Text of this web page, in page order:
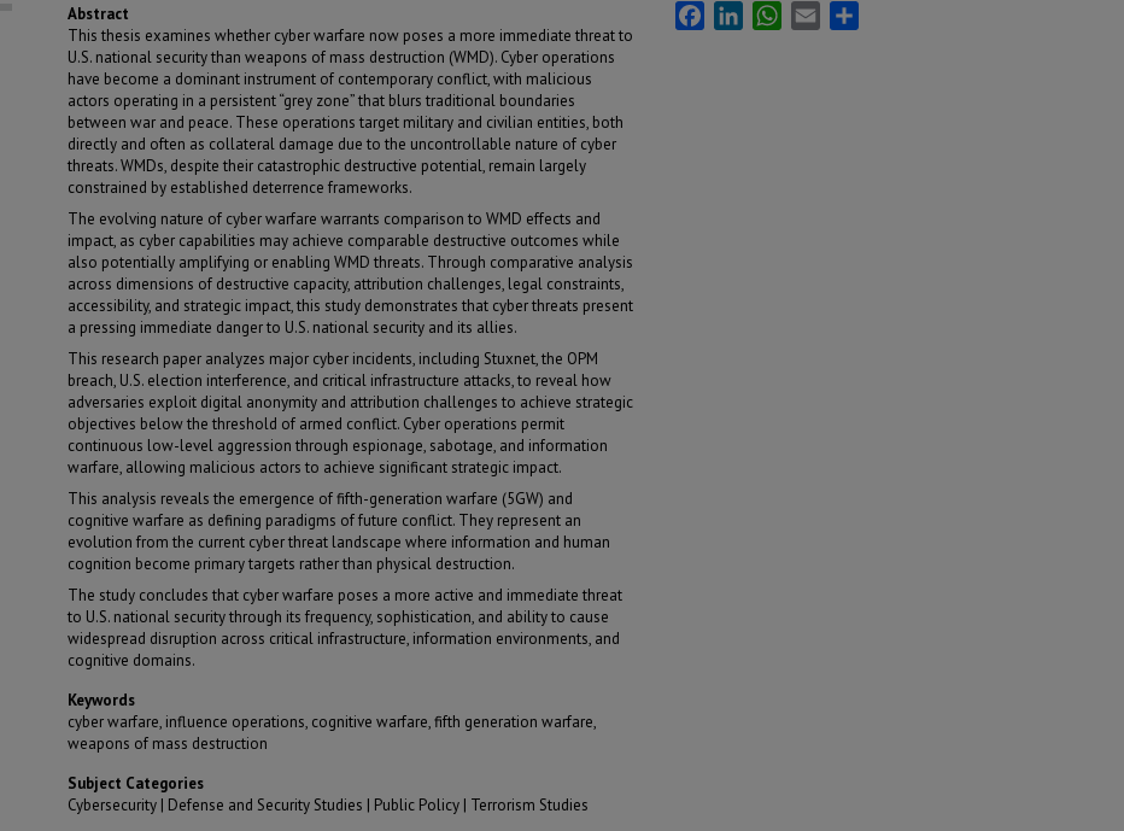
Abstract
This thesis examines whether cyber warfare now poses a more immediate threat to
U.S. national security than weapons of mass destruction (WMD). Cyber operations
have become a dominant instrument of contemporary conflict, with malicious
actors operating in a persistent “grey zone” that blurs traditional boundaries
between war and peace. These operations target military and civilian entities, both
directly and often as collateral damage due to the uncontrollable nature of cyber
threats. WMDs, despite their catastrophic destructive potential, remain largely
constrained by established deterrence frameworks.
The evolving nature of cyber warfare warrants comparison to WMD effects and
impact, as cyber capabilities may achieve comparable destructive outcomes while
also potentially amplifying or enabling WMD threats. Through comparative analysis
across dimensions of destructive capacity, attribution challenges, legal constraints,
accessibility, and strategic impact, this study demonstrates that cyber threats present
a pressing immediate danger to U.S. national security and its allies.
This research paper analyzes major cyber incidents, including Stuxnet, the OPM
breach, U.S. election interference, and critical infrastructure attacks, to reveal how
adversaries exploit digital anonymity and attribution challenges to achieve strategic
objectives below the threshold of armed conflict. Cyber operations permit
continuous low-level aggression through espionage, sabotage, and information
warfare, allowing malicious actors to achieve significant strategic impact.
This analysis reveals the emergence of fifth-generation warfare (5GW) and
cognitive warfare as defining paradigms of future conflict. They represent an
evolution from the current cyber threat landscape where information and human
cognition become primary targets rather than physical destruction.
The study concludes that cyber warfare poses a more active and immediate threat
to U.S. national security through its frequency, sophistication, and ability to cause
widespread disruption across critical infrastructure, information environments, and
cognitive domains.
Keywords
cyber warfare, influence operations, cognitive warfare, fifth generation warfare,
weapons of mass destruction
Subject Categories
Cybersecurity | Defense and Security Studies | Public Policy | Terrorism Studies
FacebookLinkedInWhatsApp
Email